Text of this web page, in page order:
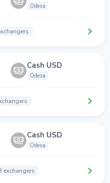
Odesa
Cash USD
Odesa
Cash USD
Odesa
exchangers